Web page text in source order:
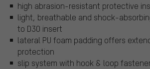
high abrasion-resistant protective
light, breathable and shock-
to D3O insert
lateral PU foam padding offers
protection
slip system with hook & loop